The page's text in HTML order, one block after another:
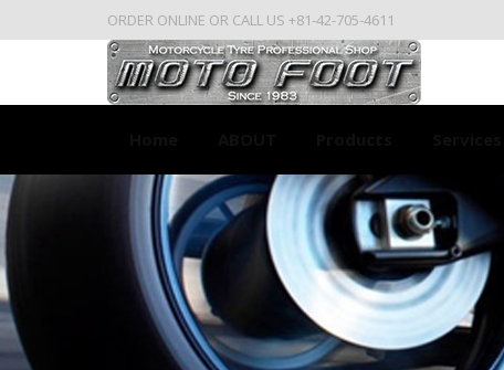
ORDER ONLINE OR CALL US +81-42-705-4611